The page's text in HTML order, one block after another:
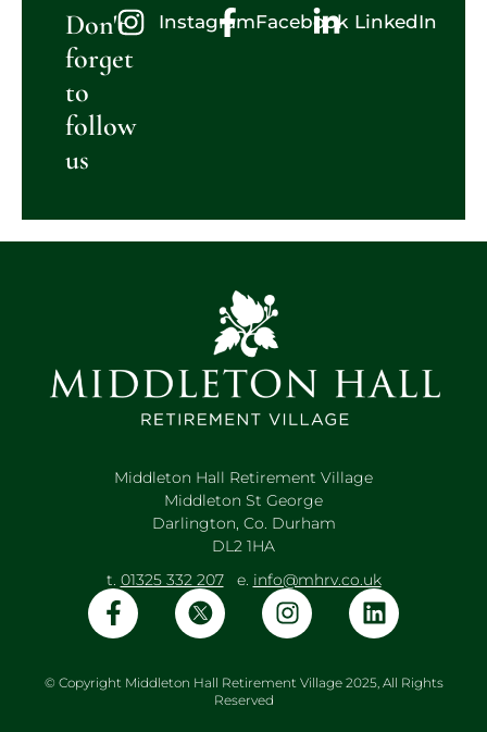
Don't
forget
to
follow
us
InstagramFacebook LinkedIn
Middleton Hall Retirement Village
Middleton St George
Darlington, Co. Durham
DL2 1HA
t. 01325 332 207e. info@mhrv.co.uk
© Copyright Middleton Hall Retirement Village 2025, All Rights
Reserved